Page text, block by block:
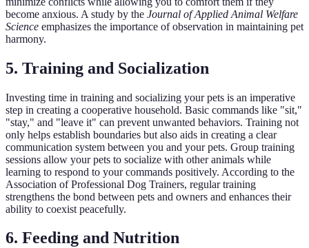
become anxious. A study by the Journal of Applied Animal Welfare
Science emphasizes the importance of observation in maintaining pet
harmony.
5. Training and Socialization
Investing time in training and socializing your pets is an imperative
step in creating a cooperative household. Basic commands like "sit,"
"stay," and "leave it" can prevent unwanted behaviors. Training not
only helps establish boundaries but also aids in creating a clear
communication system between you and your pets. Group training
sessions allow your pets to socialize with other animals while
learning to respond to your commands positively. According to the
Association of Professional Dog Trainers, regular training
strengthens the bond between pets and owners and enhances their
ability to coexist peacefully.
6. Feeding and Nutrition